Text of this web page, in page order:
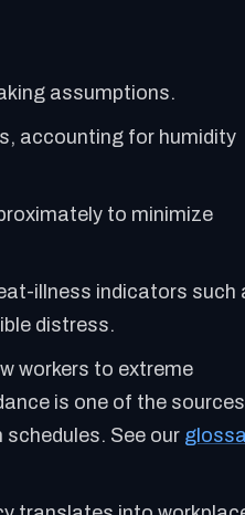
assumptions.
accounting for humidity
to minimize
illness indicators such
distress.
workers to extreme
is one of the sources
See our